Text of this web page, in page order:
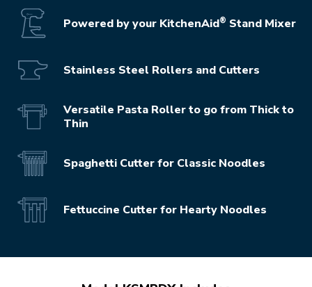
Powered by your KitchenAid® Stand Mixer
Stainless Steel Rollers and Cutters
Versatile Pasta Roller to go from Thick to
Thin
Spaghetti Cutter for Classic Noodles
Fettuccine Cutter for Hearty Noodles